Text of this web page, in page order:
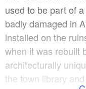
used to be part of
badly damaged in
installed on the
when it was rebuilt
architecturally
the town library